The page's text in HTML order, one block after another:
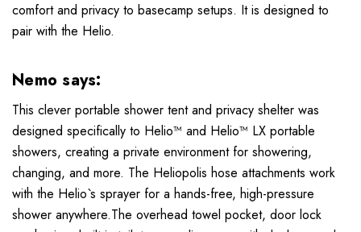
comfort and privacy to basecamp setups. It is designed to
pair with the Helio.
Nemo says:
This clever portable shower tent and privacy shelter was
designed specifically to Helio™ and Helio™ LX portable
showers, creating a private environment for showering,
changing, and more. The Heliopolis hose attachments work
with the Helio`s sprayer for a hands-free, high-pressure
shower anywhere.The overhead towel pocket, door lock